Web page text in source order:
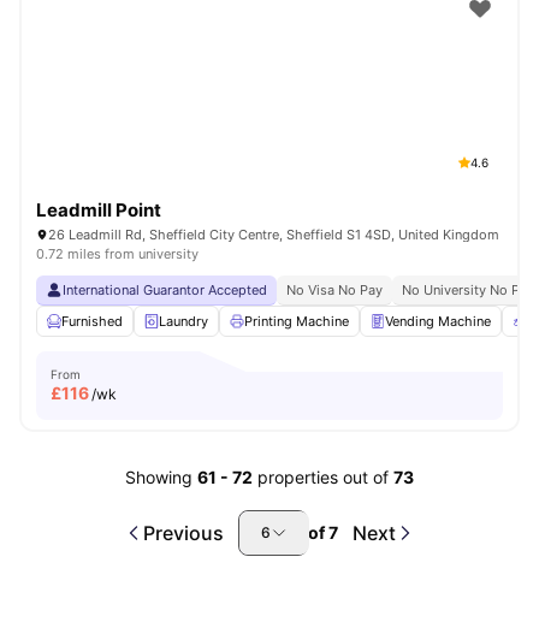
4.6
Leadmill Point
26 Leadmill Rd, Sheffield City Centre, Sheffield S1 4SD, United Kingdom
0.72 miles from university
International Guarantor Accepted No Visa No Pay
No University No Pay
Furnished
Laundry Printing Machine Vending Machine
From
£116/wk
Showing 61 - 72 properties out of 73
Previous 6 of7 Next